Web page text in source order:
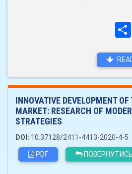
INNOVATIVE DEVELOPMENT
MARKET: RESEARCH OF
STRATEGIES
DOI: 10.37128/2411-4413-2020-4-5
PDF
ПОВЕРНУТИСЬ